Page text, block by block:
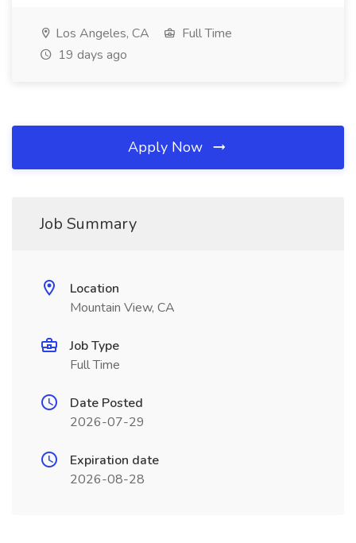
Los Angeles, CA
Full Time
19 days ago
Apply Now
Job Summary
Location
Mountain View, CA
Job Type
Full Time
Date Posted
2026-07-29
Expiration date
2026-08-28